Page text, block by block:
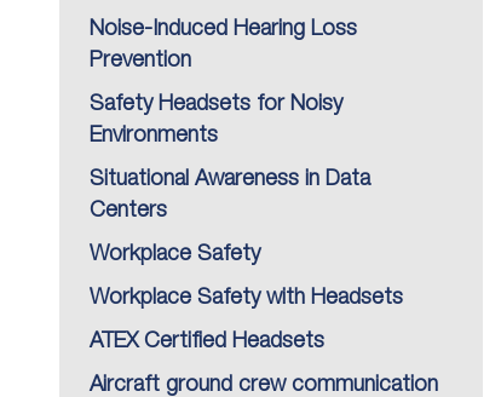
Noise-Induced Hearing Loss
Prevention
Safety Headsets for Noisy
Environments
Situational Awareness in Data
Centers
Workplace Safety
Workplace Safety with Headsets
ATEX Certified Headsets
Aircraft ground crew communication